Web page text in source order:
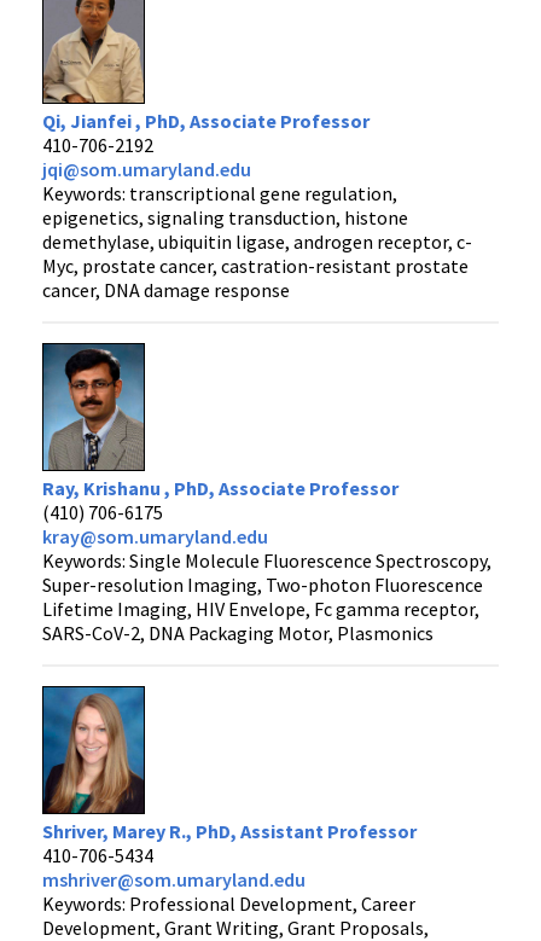
Qi, Jianfei , PhD, Associate Professor
410-706-2192
jqi@som.umaryland.edu
Keywords: transcriptional gene regulation,
epigenetics, signaling transduction, histone
demethylase, ubiquitin ligase, androgen receptor, c-
Myc, prostate cancer, castration-resistant prostate
cancer, DNA damage response
Ray, Krishanu , PhD, Associate Professor
(410) 706-6175
kray@som.umaryland.edu
Keywords: Single Molecule Fluorescence Spectroscopy,
Super-resolution Imaging, Two-photon Fluorescence
Lifetime Imaging, HIV Envelope, Fc gamma receptor,
SARS-CoV-2, DNA Packaging Motor, Plasmonics
Shriver, Marey R., PhD, Assistant Professor
410-706-5434
mshriver@som.umaryland.edu
Keywords: Professional Development, Career
Development, Grant Writing, Grant Proposals,